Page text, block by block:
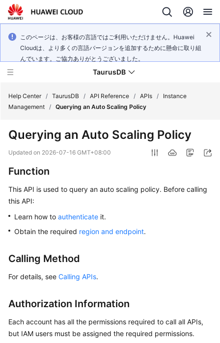
このページは、お客様の言語ではご利用いただけません。Huawei
Cloudは、より多くの言語バージョンを追加するために懸命に取り組
んでいます。ご協力ありがとうございました。
TaurusDB
What's
Product
Bulletin
Service
Overview
Billing
Getting
Kernel
User
Help Center / TaurusDB / API Reference / APIs /
Instance
Management / Querying an Auto Scaling Policy
Querying an Auto Scaling Policy
Updated on 2026-07-16 GMT+08:00
Function
This API is used to query an auto scaling policy. Before calling
this API:
Learn how to authenticate it.
Obtain the required region and endpoint.
Calling Method
For details, see Calling APIs.
Authorization Information
Each account has all the permissions required to call all APIs,
but IAM users must be assigned the required permissions.